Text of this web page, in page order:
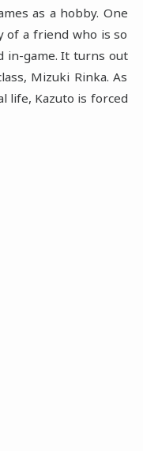
as a hobby. One
of a friend who is so
in-game. It turns out
Mizuki Rinka. As
life, Kazuto is forced